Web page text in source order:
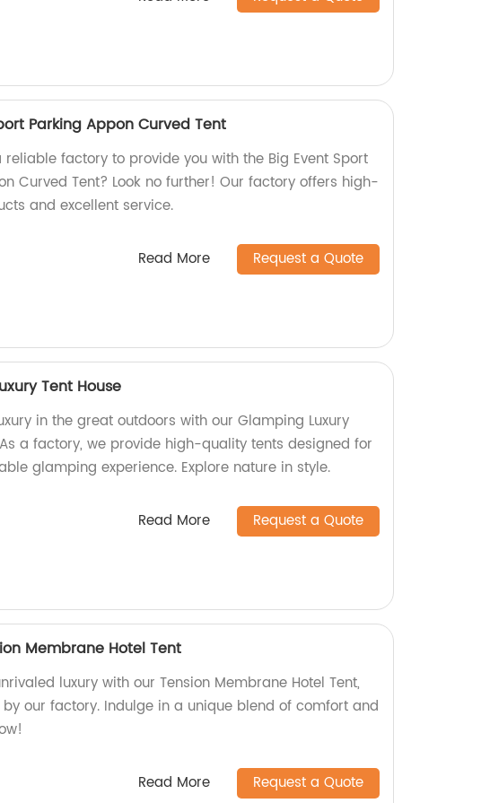
Parking Appon Curved Tent
reliable factory to provide you with the Big Event Sport
Curved Tent? Look no further! Our factory offers high-
and excellent service.
Read More Request a Quote
Tent House
in the great outdoors with our Glamping Luxury
a factory, we provide high-quality tents designed for
glamping experience. Explore nature in style.
Read More Request a Quote
Membrane Hotel Tent
luxury with our Tension Membrane Hotel Tent,
our factory. Indulge in a unique blend of comfort and
Read More Request a Quote